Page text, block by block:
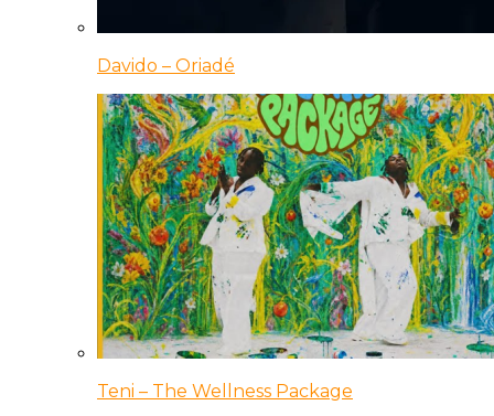
Davido – Oriadé
Teni – The Wellness Package